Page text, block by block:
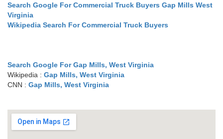
Search Google For Commercial Truck Buyers Gap Mills West
Virginia
Wikipedia Search For Commercial Truck Buyers
Search Google For Gap Mills, West Virginia
Wikipedia : Gap Mills, West Virginia
CNN : Gap Mills, West Virginia